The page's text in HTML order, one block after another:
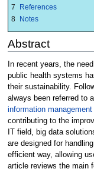
7
References
8
Notes
Abstract
In recent years, the
public health systems
their sustainability.
always been referred to
information management
contributing to the
IT field, big data
are designed for
efficient way, allowing
article reviews the main